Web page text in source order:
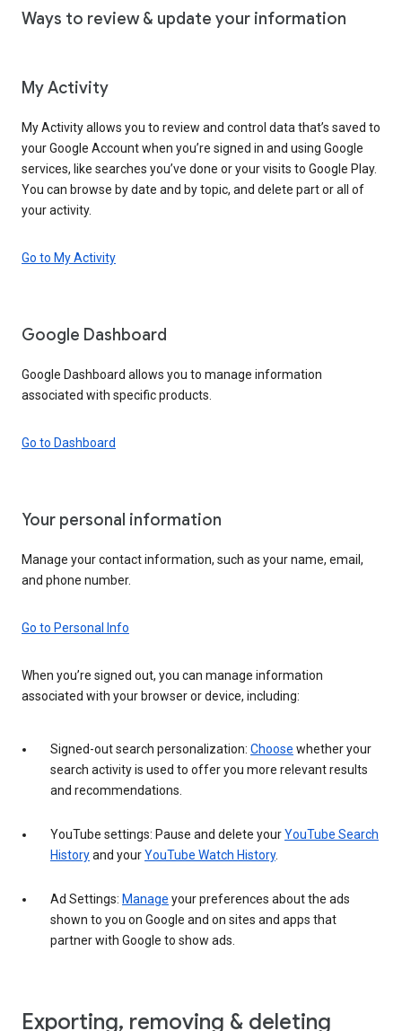
Ways to review & update your information
My Activity
My Activity allows you to review and control data that’s saved to
your Google Account when you’re signed in and using Google
services, like searches you’ve done or your visits to Google Play.
You can browse by date and by topic, and delete part or all of
your activity.
Go to My Activity
Google Dashboard
Google Dashboard allows you to manage information
associated with specific products.
Go to Dashboard
Your personal information
Manage your contact information, such as your name, email,
and phone number.
Go to Personal Info
When you’re signed out, you can manage information
associated with your browser or device, including:
Signed-out search personalization: Choose whether your
search activity is used to offer you more relevant results
and recommendations.
YouTube settings: Pause and delete yourYouTube Search
Historyand yourYouTube Watch History.
Ad Settings: Manage your preferences about the ads
shown to you on Google and on sites and apps that
partner with Google to show ads.
Exporting, removing & deleting